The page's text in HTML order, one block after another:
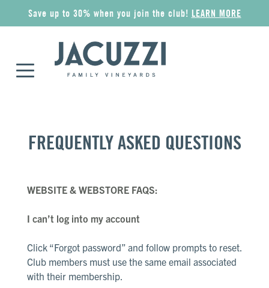
Save up to 30% when you join the club! LEARN MORE
Superiore
Esplorare
Classico
Red
Rosé
Sparkling Corporate Gifts
FREQUENTLY ASKED QUESTIONS
WEBSITE & WEBSTORE FAQS:
I can’t log into my account
Click “Forgot password” and follow prompts to reset.
Club members must use the same email associated
with their membership.